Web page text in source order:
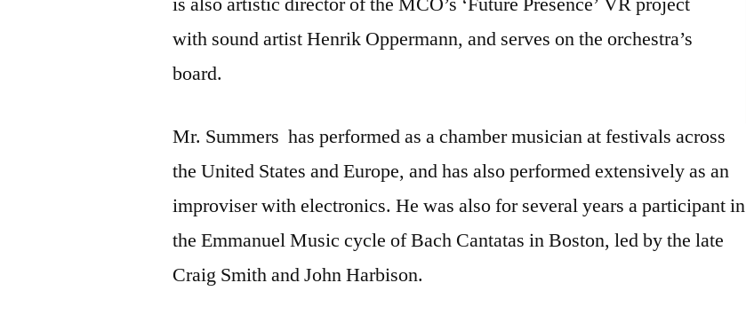
with sound artist Henrik Oppermann, and serves on the orchestra’s
board.
Mr. Summers has performed as a chamber musician at festivals across
the United States and Europe, and has also performed extensively as an
improviser with electronics. He was also for several years a participant in
the Emmanuel Music cycle of Bach Cantatas in Boston, led by the late
Craig Smith and John Harbison.